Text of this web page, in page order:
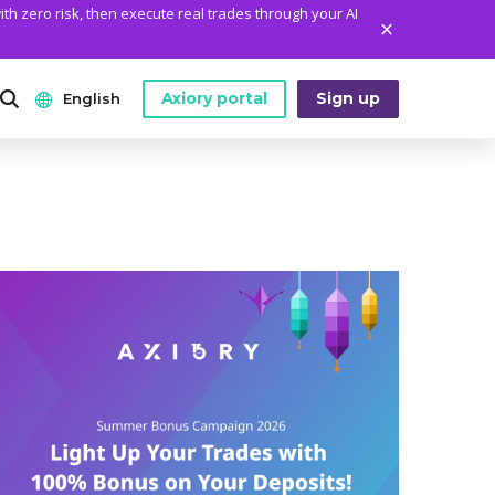
zero risk, then execute real trades through your AI
MT5 Installation Guide
Legal Documents
English
Español
Tiếng Việt
Axiory portal Sign up